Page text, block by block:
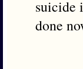
suicide
done